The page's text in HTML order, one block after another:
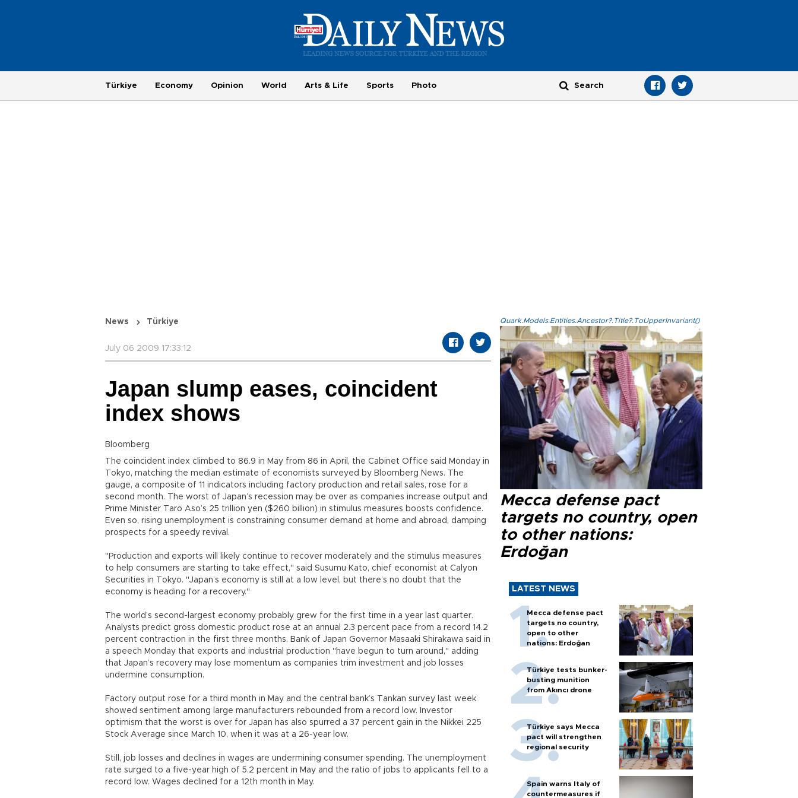
Türkiye Economy Opinion World Arts & Life Sports Photo
News Türkiye
July 06 2009 17:33:12
Japan slump eases, coincident
index shows
Bloomberg
The coincident index climbed to 86.9 in May from 86 in April, the Cabinet Office said Monday in
Tokyo, matching the median estimate of economists surveyed by Bloomberg News. The
gauge, a composite of 11 indicators including factory production and retail sales, rose for a
second month. The worst of Japan’s recession may be over as companies increase output and
Prime Minister Taro Aso’s 25 trillion yen ($260 billion) in stimulus measures boosts confidence.
Even so, rising unemployment is constraining consumer demand at home and abroad, damping
prospects for a speedy revival.
"Production and exports will likely continue to recover moderately and the stimulus measures
to help consumers are starting to take effect," said Susumu Kato, chief economist at Calyon
Securities in Tokyo. "Japan’s economy is still at a low level, but there’s no doubt that the
economy is heading for a recovery."
The world’s second-largest economy probably grew for the first time in a year last quarter.
Analysts predict gross domestic product rose at an annual 2.3 percent pace from a record 14.2
percent contraction in the first three months. Bank of Japan Governor Masaaki Shirakawa said in
a speech Monday that exports and industrial production "have begun to turn around," adding
that Japan’s recovery may lose momentum as companies trim investment and job losses
undermine consumption.
Factory output rose for a third month in May and the central bank’s Tankan survey last week
showed sentiment among large manufacturers rebounded from a record low. Investor
optimism that the worst is over for Japan has also spurred a 37 percent gain in the Nikkei 225
Stock Average since March 10, when it was at a 26-year low.
Still, job losses and declines in wages are undermining consumer spending. The unemployment
rate surged to a five-year high of 5.2 percent in May and the ratio of jobs to applicants fell to a
record low. Wages declined for a 12th month in May.
Quark.Models.Entities.Ancestor?.Title?.ToUpperInvariant()
Mecca defense pact
targets no country, open
to other nations:
Erdoğan
LATEST NEWS
Mecca defense pact
targets no country,
open to other
nations: Erdoğan
Türkiye tests bunker-
busting munition
from Akıncı drone
Türkiye says Mecca
pact will strengthen
regional security
Spain warns Italy of
countermeasures if